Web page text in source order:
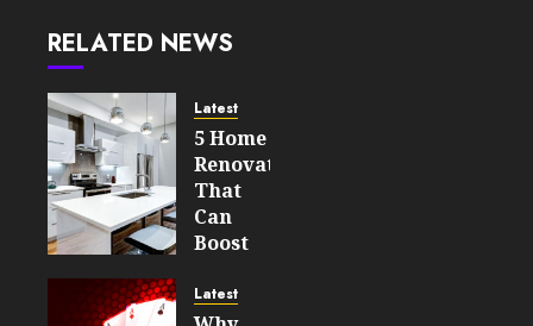
RELATED NEWS
Latest
5 Home
Renovations
That
Can
Boost
Property’s
Latest